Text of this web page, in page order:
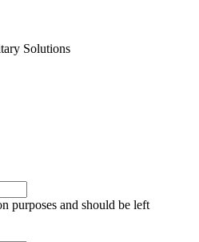
Solutions
purposes and should be left